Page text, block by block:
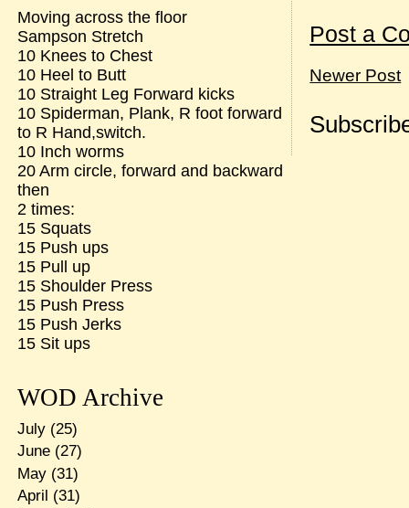
Post a
Newer Post
Moving across the floor
Sampson Stretch
10 Knees to Chest
10 Heel to Butt
10 Straight Leg Forward kicks
10 Spiderman, Plank, R foot forward
to R Hand,switch.
10 Inch worms
20 Arm circle, forward and backward
then
2 times:
15 Squats
15 Push ups
15 Pull up
15 Shoulder Press
15 Push Press
15 Push Jerks
15 Sit ups
WOD Archive
July(25)
June(27)
May(31)
April (31)